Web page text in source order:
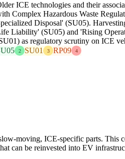
ICE technologies and their
Complex Hazardous Waste
Disposal' (SU05).
Liability' (SU05) and 'Rising
as regulatory scrutiny on ICE
2 SU01 3 RP09 4
moving, ICE-specific parts. This
can be reinvested into EV